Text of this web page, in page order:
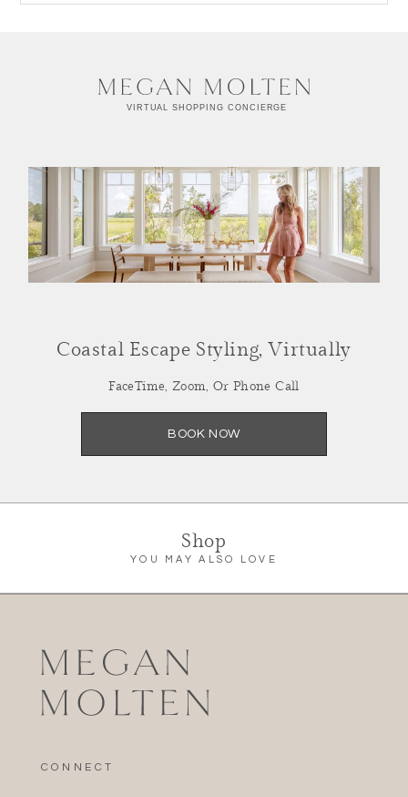
Coastal Escape Styling, Virtually
FaceTime, Zoom, Or Phone Call
BOOK NOW
Shop
YOU MAY ALSO LOVE
CONNECT
Summer Refresh,
Styled Virtually